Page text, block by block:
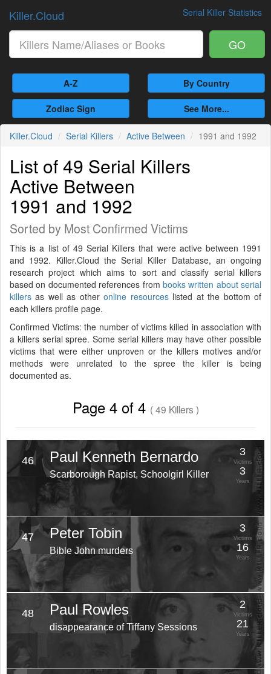
Serial Killer Statistics
Killer.Cloud
GO
A-Z By Country
Zodiac Sign See More...
Killer.Cloud Serial Killers Active Between 1991 and 1992
List of 49 Serial Killers
Active Between
1991 and 1992
Sorted by Most Confirmed Victims
This is a list of 49 Serial Killers that were active between 1991
and 1992. Killer.Cloud the Serial Killer Database, an ongoing
research project which aims to sort and classify serial killers
based on documented references from books written about serial
killers as well as otheronline resourceslisted at the bottom of
each killers profile page.
Confirmed Victims: the number of victims killed in association with
a killers serial spree. Some serial killers may have other possible
victims that were either unproven or the killers motives and/or
methods were unrelated to the spree the killer is being
documented as.
Page 4 of 4 ( 49 Killers )
46 Paul Kenneth Bernardo
Scarborough Rapist, Schoolgirl Killer
3
Victims
3
Years
47 Peter Tobin
Bible John murders
3
Victims
16
Years
48 Paul Rowles
disappearance of Tiffany Sessions
2
Victims
21
Years